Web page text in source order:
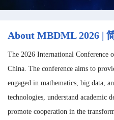
About MBDML 2026 |
The 2026 International
China. The conference aims to
engaged in mathematics, big data,
technologies, understand academic
promote cooperation in the